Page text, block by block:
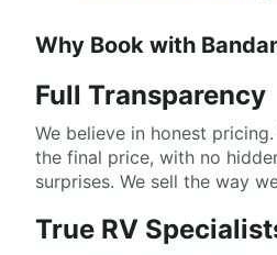
Why Book with
Full Transparency
We believe in honest
the final price, with no
surprises. We sell the way
True RV